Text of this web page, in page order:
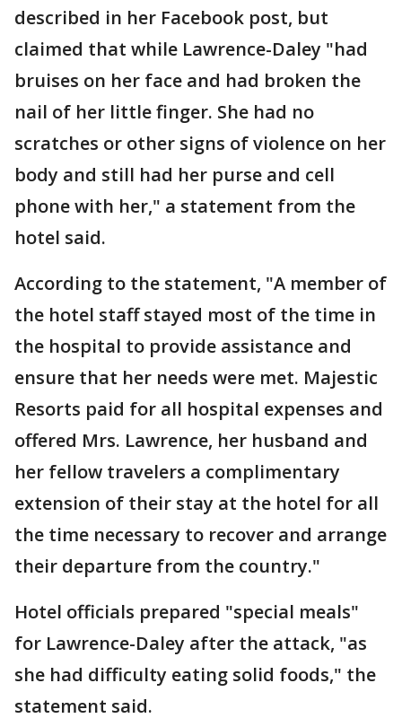
described in her Facebook post, but
claimed that while Lawrence-Daley "had
bruises on her face and had broken the
nail of her little finger. She had no
scratches or other signs of violence on her
body and still had her purse and cell
phone with her," a statement from the
hotel said.
According to the statement, "A member of
the hotel staff stayed most of the time in
the hospital to provide assistance and
ensure that her needs were met. Majestic
Resorts paid for all hospital expenses and
offered Mrs. Lawrence, her husband and
her fellow travelers a complimentary
extension of their stay at the hotel for all
the time necessary to recover and arrange
their departure from the country."
Hotel officials prepared "special meals"
for Lawrence-Daley after the attack, "as
she had difficulty eating solid foods," the
statement said.